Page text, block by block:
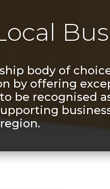
body of
by offering
be recognised